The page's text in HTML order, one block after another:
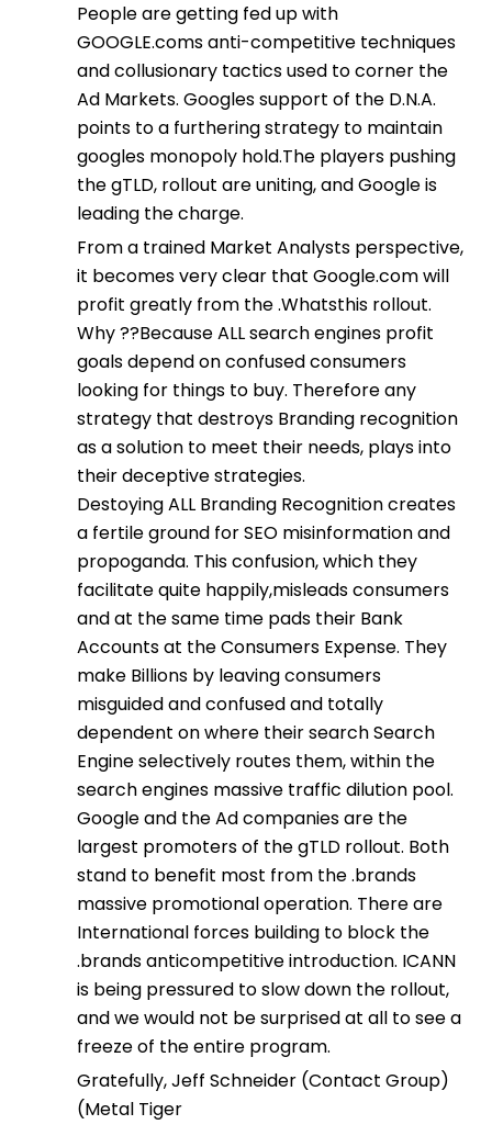
People are getting fed up with
GOOGLE.coms anti-competitive techniques
and collusionary tactics used to corner the
Ad Markets. Googles support of the D.N.A.
points to a furthering strategy to maintain
googles monopoly hold.The players pushing
the gTLD, rollout are uniting, and Google is
leading the charge.
From a trained Market Analysts perspective,
it becomes very clear that Google.com will
profit greatly from the .Whatsthis rollout.
Why ??Because ALL search engines profit
goals depend on confused consumers
looking for things to buy. Therefore any
strategy that destroys Branding recognition
as a solution to meet their needs, plays into
their deceptive strategies.
Destoying ALL Branding Recognition creates
a fertile ground for SEO misinformation and
propoganda. This confusion, which they
facilitate quite happily,misleads consumers
and at the same time pads their Bank
Accounts at the Consumers Expense. They
make Billions by leaving consumers
misguided and confused and totally
dependent on where their search Search
Engine selectively routes them, within the
search engines massive traffic dilution pool.
Google and the Ad companies are the
largest promoters of the gTLD rollout. Both
stand to benefit most from the .brands
massive promotional operation. There are
International forces building to block the
.brands anticompetitive introduction. ICANN
is being pressured to slow down the rollout,
and we would not be surprised at all to see a
freeze of the entire program.
Gratefully, Jeff Schneider (Contact Group)
(Metal Tiger